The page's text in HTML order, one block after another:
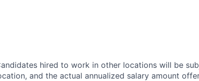
hired to work in other locations will be
and the actual annualized salary amount